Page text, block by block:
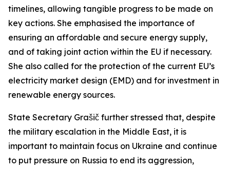
timelines, allowing tangible progress to be made on
key actions. She emphasised the importance of
ensuring an affordable and secure energy supply,
and of taking joint action within the EU if necessary.
She also called for the protection of the current EU’s
electricity market design (EMD) and for investment in
renewable energy sources.
State Secretary Grašič further stressed that, despite
the military escalation in the Middle East, it is
important to maintain focus on Ukraine and continue
to put pressure on Russia to end its aggression,